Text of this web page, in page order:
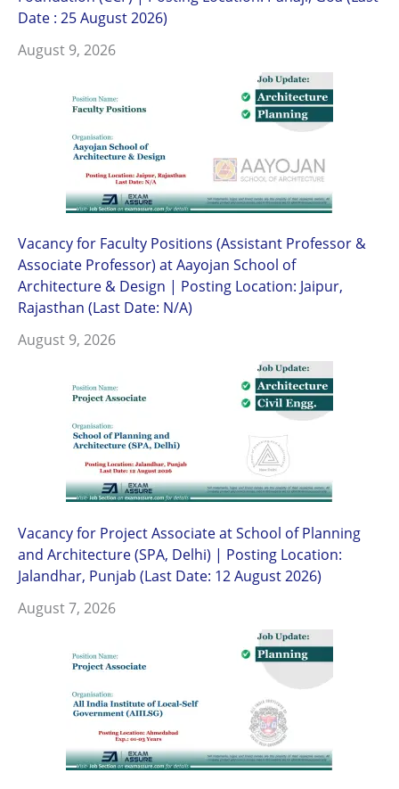
Date : 25 August 2026)
August 9, 2026
Vacancy for Faculty Positions (Assistant Professor &
Associate Professor) at Aayojan School of
Architecture & Design | Posting Location: Jaipur,
Rajasthan (Last Date: N/A)
August 9, 2026
Vacancy for Project Associate at School of Planning
and Architecture (SPA, Delhi) | Posting Location:
Jalandhar, Punjab (Last Date: 12 August 2026)
August 7, 2026